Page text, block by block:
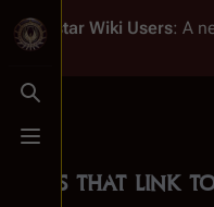
Toggle search
Toggle menu
Battlestar Wiki Users: A
Pages that link